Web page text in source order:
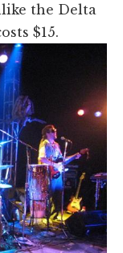
the Delta
$15.